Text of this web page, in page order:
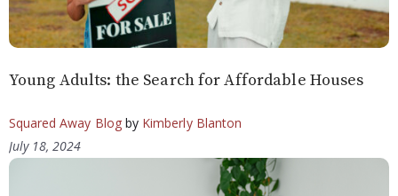
Young Adults: the Search for Affordable Houses
Squared Away Blogby Kimberly Blanton
July 18, 2024